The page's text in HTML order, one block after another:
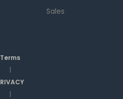
Sales
Terms
|
|